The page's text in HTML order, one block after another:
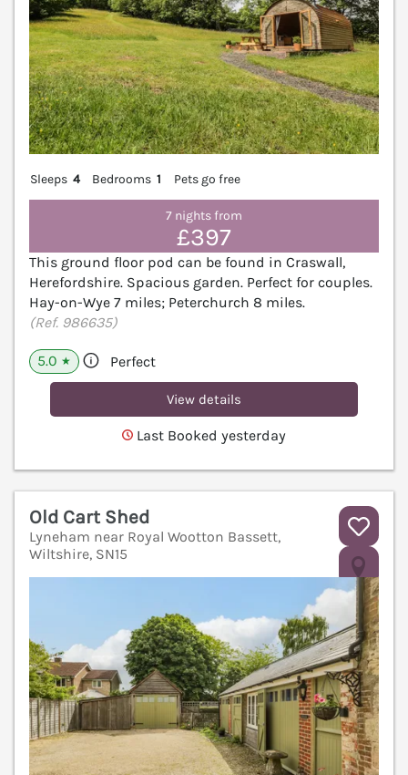
Sleeps 4 Bedrooms 1 Pets go free
7 nights from
£397
This ground floor pod can be found in Craswall,
Herefordshire. Spacious garden. Perfect for couples.
Hay-on-Wye 7 miles; Peterchurch 8 miles.
(Ref. 986635)
5.0 ★ Perfect
View details
Last Booked yesterday
Old Cart Shed
Lyneham near Royal Wootton Bassett,
Wiltshire, SN15